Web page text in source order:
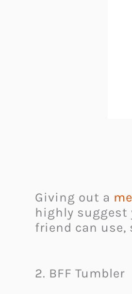
Giving out a
highly suggest
friend can use,
2. BFF Tumbler